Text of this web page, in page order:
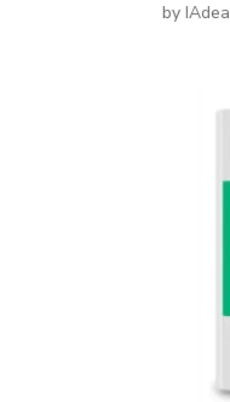
byIAdea